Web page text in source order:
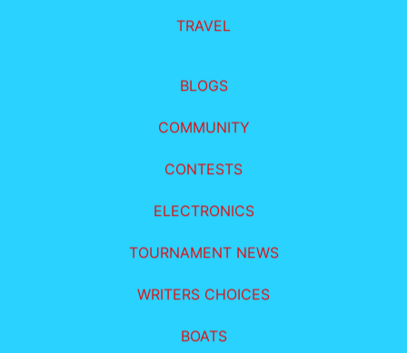
TRAVEL
BLOGS
COMMUNITY
CONTESTS
ELECTRONICS
TOURNAMENT NEWS
WRITERS CHOICES
BOATS